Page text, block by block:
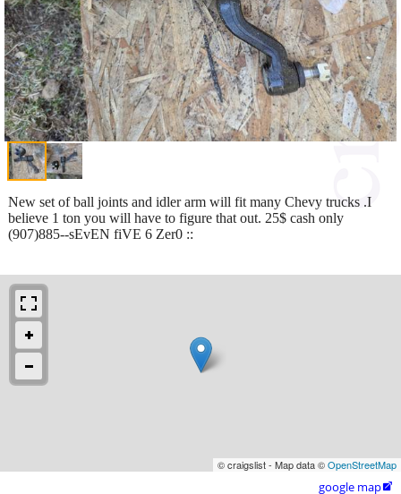
New set of ball joints and idler arm will fit many Chevy trucks .I
believe 1 ton you will have to figure that out. 25$ cash only
(907)885--sEvEN fiVE 6 Zer0 ::
© craigslist - Map data ©OpenStreetMap
google map